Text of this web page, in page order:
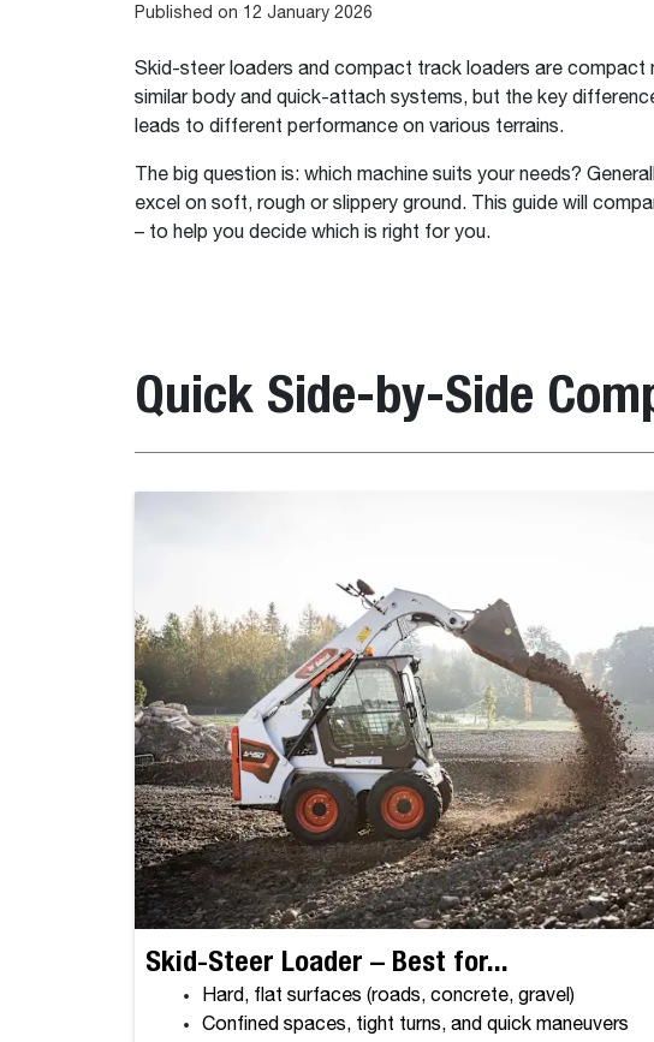
Published on 12 January 2026
Skid-steer loaders and compact track loaders are compact
similar body and quick-attach systems, but the key
leads to different performance on various terrains.
The big question is: which machine suits your needs?
excel on soft, rough or slippery ground. This guide will
– to help you decide which is right for you.
Quick Side-by-Side
Skid-Steer Loader – Best for...
Hard, flat surfaces (roads, concrete, gravel)
Confined spaces, tight turns, and quick maneuvers